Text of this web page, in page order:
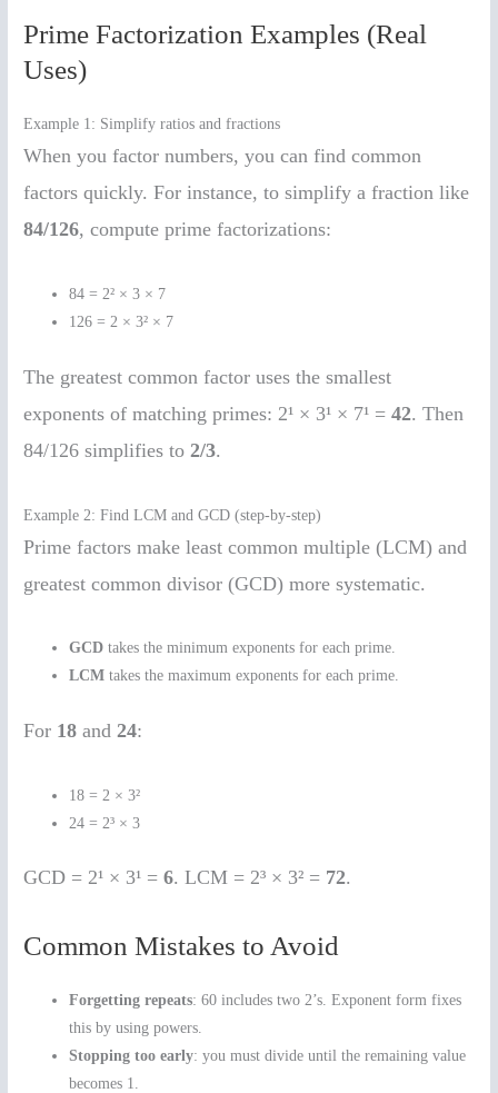
Prime Factorization Examples (Real
Uses)
Example 1: Simplify ratios and fractions
When you factor numbers, you can find common
factors quickly. For instance, to simplify a fraction like
84/126, compute prime factorizations:
84 = 2² × 3 × 7
126 = 2 × 3² × 7
The greatest common factor uses the smallest
exponents of matching primes: 2¹ × 3¹ × 7¹ =42. Then
84/126 simplifies to2/3.
Example 2: Find LCM and GCD (step-by-step)
Prime factors make least common multiple (LCM) and
greatest common divisor (GCD) more systematic.
GCD takes the minimum exponents for each prime.
LCM takes the maximum exponents for each prime.
For 18 and24:
18 = 2 × 3²
24 = 2³ × 3
GCD = 2¹ × 3¹ =6. LCM = 2³ × 3² = 72.
Common Mistakes to Avoid
Forgetting repeats: 60 includes two 2’s. Exponent form fixes
this by using powers.
Stopping too early: you must divide until the remaining value
becomes 1.